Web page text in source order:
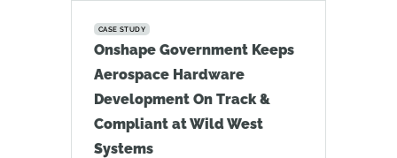
CASE STUDY
Onshape Government Keeps
Aerospace Hardware
Development On Track &
Compliant at Wild West
Systems